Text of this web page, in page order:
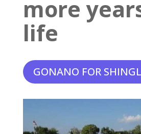
more
life
GONANO FOR